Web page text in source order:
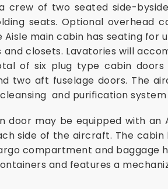
crew of two seated side-
seats. Optional overhead
Aisle main cabin has seating
and closets. Lavatories will
of six plug type cabin
two aft fuselage doors. The
and purification system
door may be equipped with an
side of the aircraft. The cabin
compartment and baggage
and features a